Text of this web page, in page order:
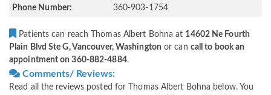
Phone Number: 360-903-1754
Patients can reach Thomas Albert Bohna at 14602 Ne Fourth
Plain Blvd Ste G, Vancouver, Washington or can call to book an
appointment on 360-882-4884.
Comments/ Reviews:
Read all the reviews posted for Thomas Albert Bohna below. You